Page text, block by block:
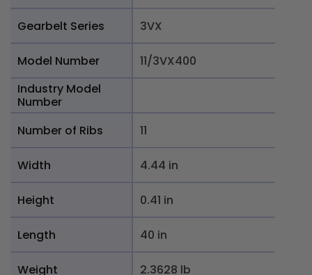
Gearbelt Series 3VX
Model Number
11/3VX400
Industry Model
Number
Number of Ribs
11
Width 4.44 in
Height 0.41 in
Length 40 in
Weight 2.3628 lb